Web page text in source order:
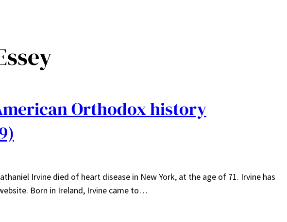
Orthodox history
Irvine died of heart disease in New York, at the age of 71. Irvine has
Born in Ireland, Irvine came to…